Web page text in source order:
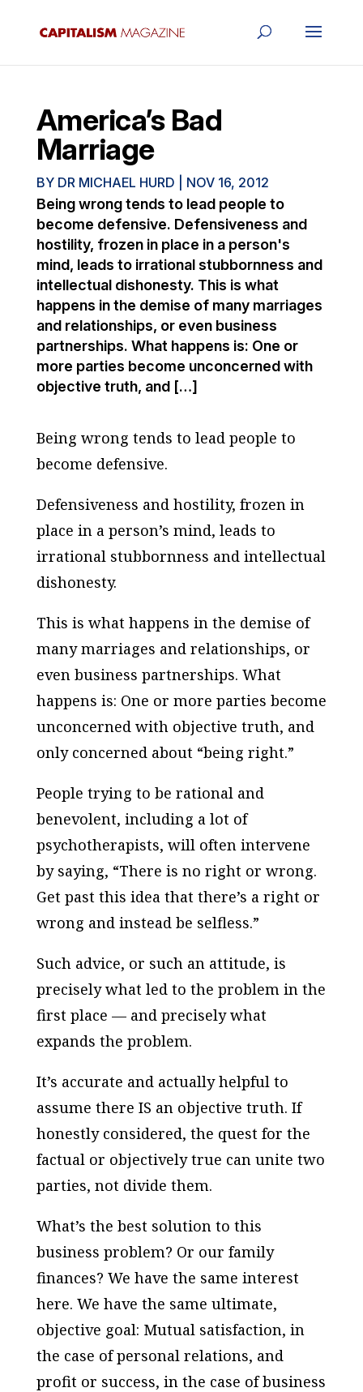
America’s Bad
Marriage
BY DR MICHAEL HURD NOV 16, 2012
Being wrong tends to lead people to
become defensive. Defensiveness and
hostility, frozen in place in a person's
mind, leads to irrational stubbornness and
intellectual dishonesty. This is what
happens in the demise of many marriages
and relationships, or even business
partnerships. What happens is: One or
more parties become unconcerned with
objective truth, and […]
Being wrong tends to lead people to
become defensive.
Defensiveness and hostility, frozen in
place in a person’s mind, leads to
irrational stubbornness and intellectual
dishonesty.
This is what happens in the demise of
many marriages and relationships, or
even business partnerships. What
happens is: One or more parties become
unconcerned with objective truth, and
only concerned about “being right.”
People trying to be rational and
benevolent, including a lot of
psychotherapists, will often intervene
by saying, “There is no right or wrong.
Get past this idea that there’s a right or
wrong and instead be selfless.”
Such advice, or such an attitude, is
precisely what led to the problem in the
first place — and precisely what
expands the problem.
It’s accurate and actually helpful to
assume there IS an objective truth. If
honestly considered, the quest for the
factual or objectively true can unite two
parties, not divide them.
What’s the best solution to this
business problem? Or our family
finances? We have the same interest
here. We have the same ultimate,
objective goal: Mutual satisfaction, in
the case of personal relations, and
profit or success, in the case of business